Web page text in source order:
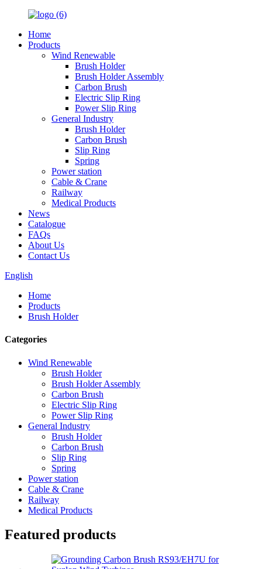
Home
Products
Wind Renewable
Brush Holder
Brush Holder Assembly
Carbon Brush
Electric Slip Ring
Power Slip Ring
General Industry
Brush Holder
Carbon Brush
Slip Ring
Spring
Power station
Cable & Crane
Railway
Medical Products
News
Catalogue
FAQs
About Us
Contact Us
English
Home
Products
Brush Holder
Categories
Wind Renewable
Brush Holder
Brush Holder Assembly
Carbon Brush
Electric Slip Ring
Power Slip Ring
General Industry
Brush Holder
Carbon Brush
Slip Ring
Spring
Power station
Cable & Crane
Railway
Medical Products
Featured products